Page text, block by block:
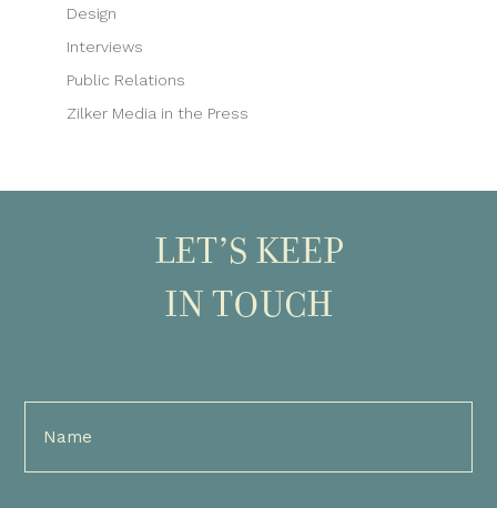
Design
Interviews
Public Relations
Zilker Media in the Press
LET’S KEEP
IN TOUCH
Full
Name